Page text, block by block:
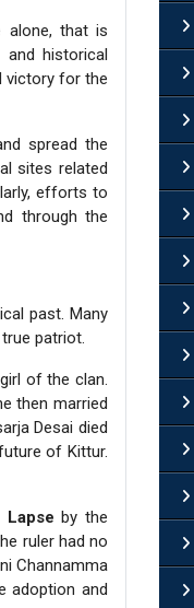
alone, that is
historical
victory for the
spread the
sites related
efforts to
through the
past. Many
patriot.
of the clan.
then married
Desai died
of Kittur.
by the
ruler had no
Channamma
adoption and